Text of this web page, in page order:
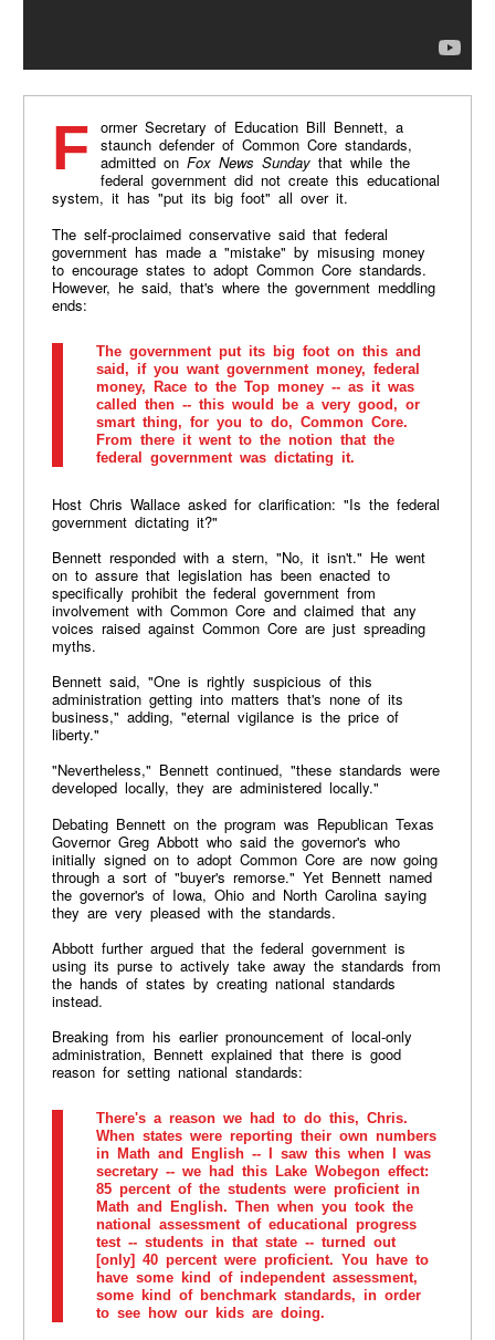
Former Secretary of Education Bill Bennett, a staunch defender of Common Core standards,
admitted on Fox News Sundaythat while the
federal government did not create this educational
system, it has "put its big foot" all over it.
The self-proclaimed conservative said that federal
government has made a "mistake" by misusing money
to encourage states to adopt Common Core standards.
However, he said, that's where the government meddling
ends:
The government put its big foot on this and
said, if you want government money, federal
money, Race to the Top money -- as it was
called then -- this would be a very good, or
smart thing, for you to do, Common Core.
From there it went to the notion that the
federal government was dictating it.
Host Chris Wallace asked for clarification: "Is the federal
government dictating it?"
Bennett responded with a stern, "No, it isn't." He went
on to assure that legislation has been enacted to
specifically prohibit the federal government from
involvement with Common Core and claimed that any
voices raised against Common Core are just spreading
myths.
Bennett said, "One is rightly suspicious of this
administration getting into matters that's none of its
business," adding, "eternal vigilance is the price of
liberty."
"Nevertheless," Bennett continued, "these standards were
developed locally, they are administered locally."
Debating Bennett on the program was Republican Texas
Governor Greg Abbott who said the governor's who
initially signed on to adopt Common Core are now going
through a sort of "buyer's remorse." Yet Bennett named
the governor's of Iowa, Ohio and North Carolina saying
they are very pleased with the standards.
Abbott further argued that the federal government is
using its purse to actively take away the standards from
the hands of states by creating national standards
instead.
Breaking from his earlier pronouncement of local-only
administration, Bennett explained that there is good
reason for setting national standards:
There's a reason we had to do this, Chris.
When states were reporting their own numbers
in Math and English -- I saw this when I was
secretary -- we had this Lake Wobegon effect:
85 percent of the students were proficient in
Math and English. Then when you took the
national assessment of educational progress
test -- students in that state -- turned out
[only] 40 percent were proficient. You have to
have some kind of independent assessment,
some kind of benchmark standards, in order
to see how our kids are doing.